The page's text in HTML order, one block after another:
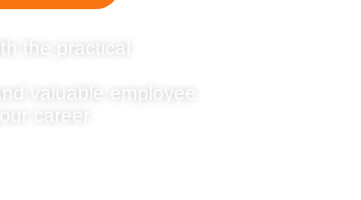
the practical
valuable employee
career